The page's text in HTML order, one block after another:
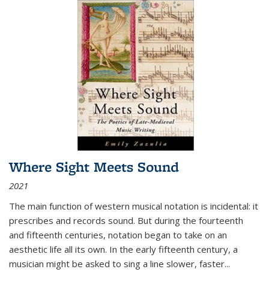
Where Sight Meets Sound
2021
The main function of western musical notation is incidental: it
prescribes and records sound. But during the fourteenth
and fifteenth centuries, notation began to take on an
aesthetic life all its own. In the early fifteenth century, a
musician might be asked to sing a line slower, faster...